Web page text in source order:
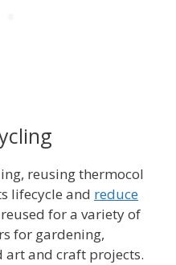
reusing thermocol
lifecycle and reduce
for a variety of
for gardening,
art and craft projects.